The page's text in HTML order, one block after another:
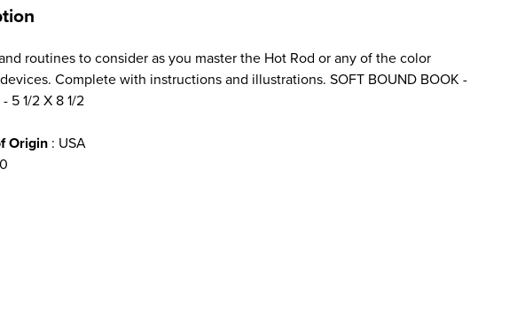
routines to consider as you master the Hot Rod or any of the color
Complete with instructions and illustrations. SOFT BOUND BOOK -
5 1/2 X 8 1/2
Origin : USA